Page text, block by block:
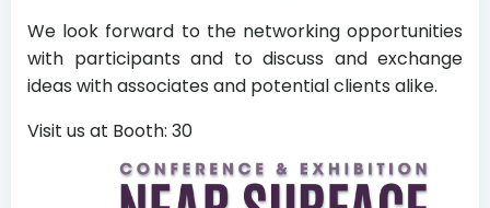
We look forward to the networking opportunities
with participants and to discuss and exchange
ideas with associates and potential clients alike.
Visit us at Booth: 30